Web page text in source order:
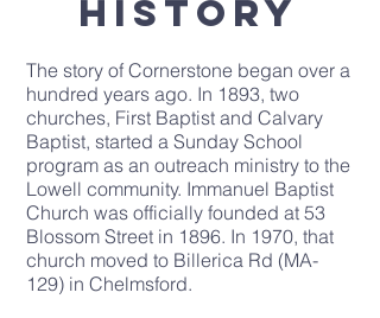
HIstory
The story of Cornerstone began over a
hundred years ago. In 1893, two
churches, First Baptist and Calvary
Baptist, started a Sunday School
program as an outreach ministry to the
Lowell community. Immanuel Baptist
Church was officially founded at 53
Blossom Street in 1896. In 1970, that
church moved to Billerica Rd (MA-
129) in Chelmsford.